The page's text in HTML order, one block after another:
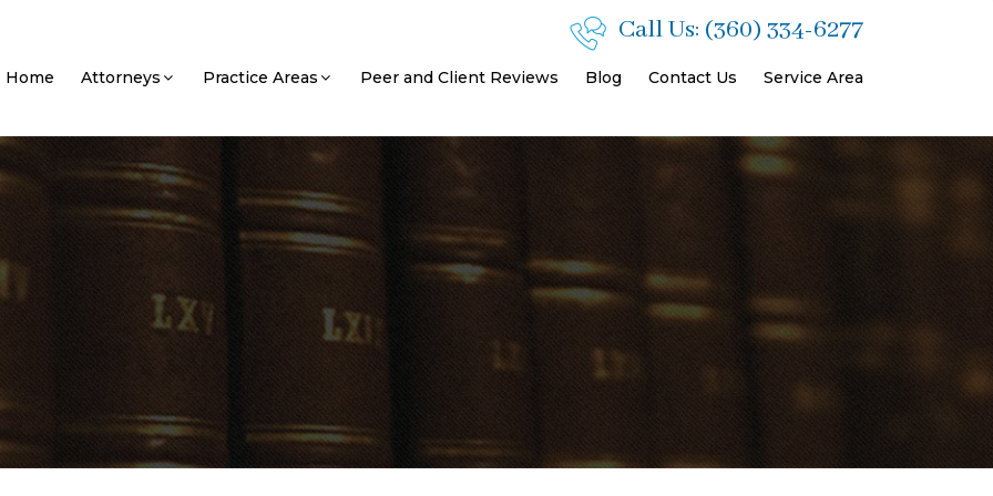
Call Us: (360) 334-6277
Home Attorneys Practice Areas Peer and Client Reviews Blog Contact Us Service Area